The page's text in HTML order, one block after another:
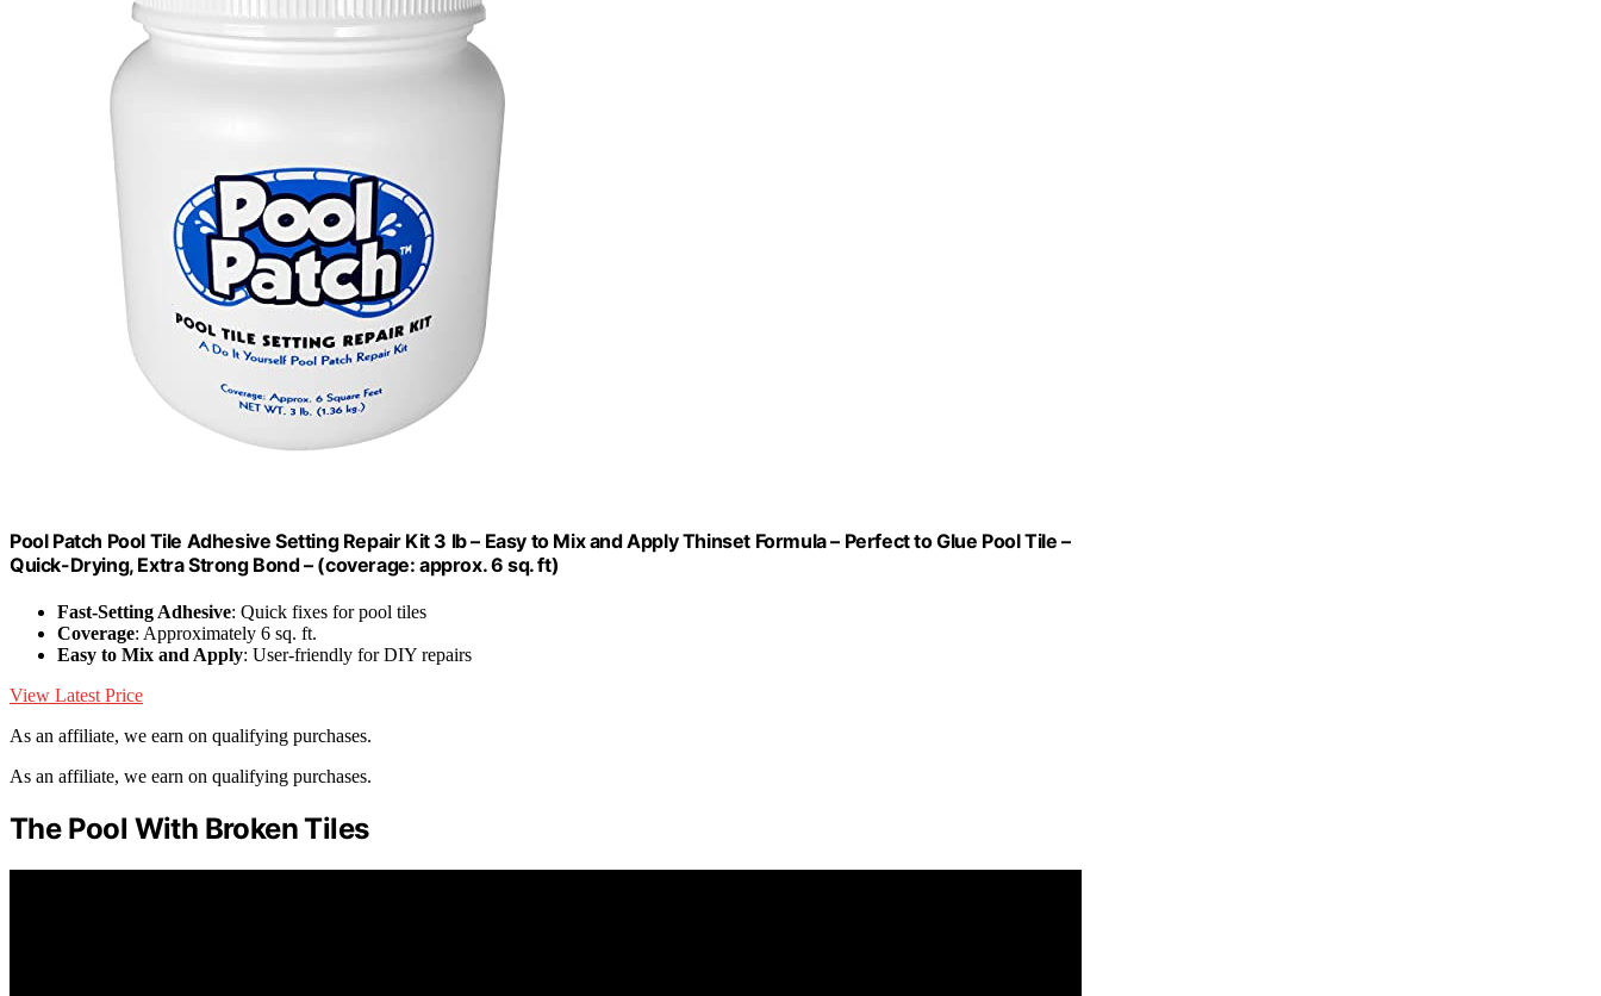
Pool Patch Pool Tile Adhesive Setting Repair Kit 3 lb – Easy to Mix and Apply Thinset Formula – Perfect to Glue Pool Tile –
Quick-Drying, Extra Strong Bond – (coverage: approx. 6 sq. ft)
Fast-Setting Adhesive: Quick fixes for pool tiles
Coverage: Approximately 6 sq. ft.
Easy to Mix and Apply: User-friendly for DIY repairs
View Latest Price
As an affiliate, we earn on qualifying purchases.
As an affiliate, we earn on qualifying purchases.
The Pool With Broken Tiles